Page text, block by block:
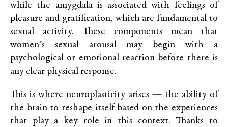
while the amygdala is associated with feelings of
pleasure and gratification, which are fundamental to
sexual activity. These components mean that
women’s sexual arousal may begin with a
psychological or emotional reaction before there is
any clear physical response.
This is where neuroplasticity arises — the ability of
the brain to reshape itself based on the experiences
that play a key role in this context. Thanks to